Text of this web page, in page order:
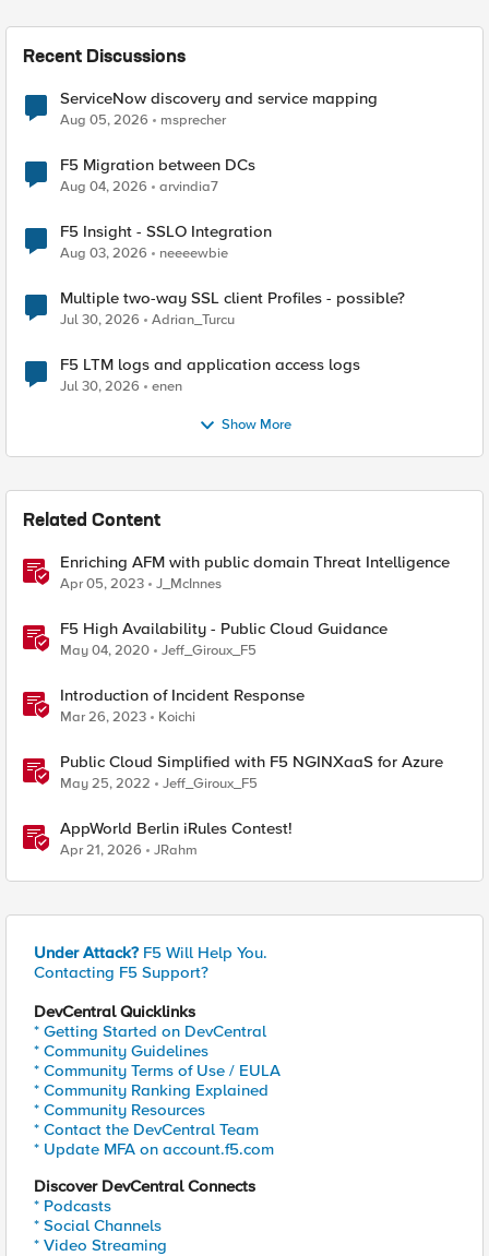
Recent Discussions
ServiceNow discovery and service mapping
Aug 05, 2026 msprecher
F5 Migration between DCs
Aug 04, 2026 arvindia7
F5 Insight - SSLO Integration
Aug 03, 2026 neeeewbie
Multiple two-way SSL client Profiles - possible?
Jul 30, 2026 Adrian_Turcu
F5 LTM logs and application access logs
Jul 30, 2026 enen
Show More
Related Content
Enriching AFM with public domain Threat Intelligence
Apr 05, 2023 J_McInnes
F5 High Availability - Public Cloud Guidance
May 04, 2020 Jeff_Giroux_F5
Introduction of Incident Response
Mar 26, 2023 Koichi
Public Cloud Simplified with F5 NGINXaaS for Azure
May 25, 2022 Jeff_Giroux_F5
AppWorld Berlin iRules Contest!
Apr 21, 2026 JRahm
Under Attack? F5 Will Help You.
Contacting F5 Support?
DevCentral Quicklinks
* Getting Started on DevCentral
* Community Guidelines
* Community Terms of Use / EULA
* Community Ranking Explained
* Community Resources
* Contact the DevCentral Team
* Update MFA on account.f5.com
Discover DevCentral Connects
* Podcasts
* Social Channels
* Video Streaming